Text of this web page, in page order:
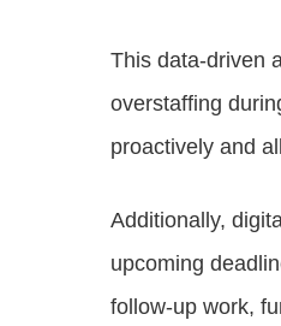
This data-driven
overstaffing
proactively and
Additionally,
upcoming
follow-up work,